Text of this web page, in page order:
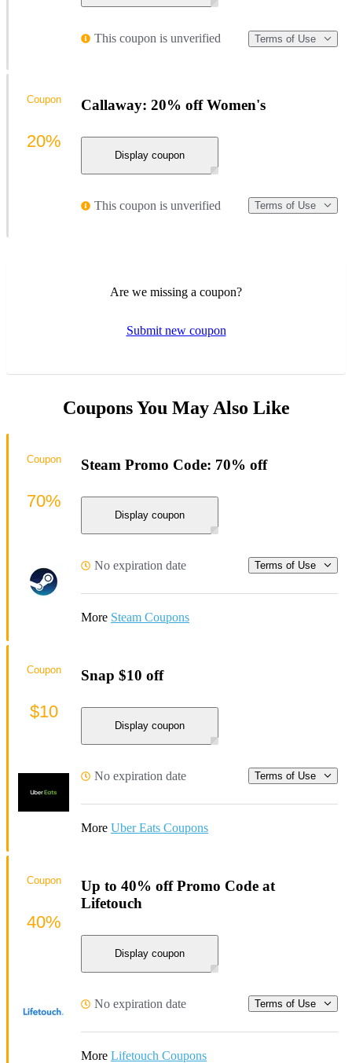
This coupon is unverified Terms of Use
Callaway: 20% off Women's
Display coupon
This coupon is unverified Terms of Use
Coupon
20%
Are we missing a coupon?
Submit new coupon
Coupons You May Also Like
Steam Promo Code: 70% off
Display coupon
No expiration date Terms of Use
More Steam Coupons
Coupon
70%
Snap $10 off
Display coupon
No expiration date Terms of Use
More Uber Eats Coupons
Coupon
$10
Up to 40% off Promo Code at
Lifetouch
Display coupon
No expiration date Terms of Use
More Lifetouch Coupons
Coupon
40%